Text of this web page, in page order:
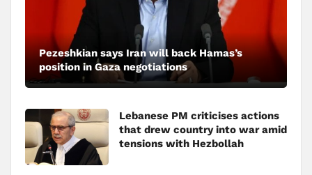
Pezeshkian says Iran will back Hamas’s
position in Gaza negotiations
Lebanese PM criticises actions
that drew country into war amid
tensions with Hezbollah